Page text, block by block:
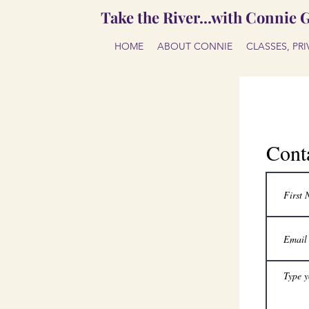
Take the River...with Connie
HOME ABOUT CONNIE CLASSES,